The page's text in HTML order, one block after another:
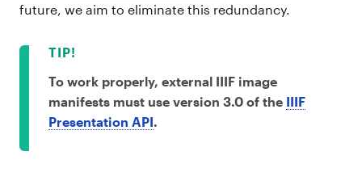
future, we aim to eliminate this redundancy.
To work properly, external IIIF image
manifests must use version 3.0 of the IIIF
Presentation API.